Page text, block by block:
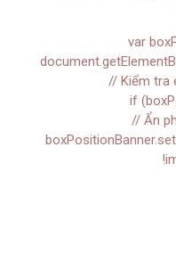
var
// Kiểm tra
if
// Ẩn